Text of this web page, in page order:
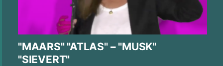
"MAARS" "ATLAS" – "MUSK"
"SIEVERT"